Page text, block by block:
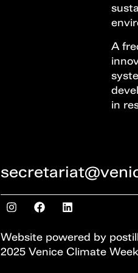
A
in
Website powered by
2025 Venice Climate